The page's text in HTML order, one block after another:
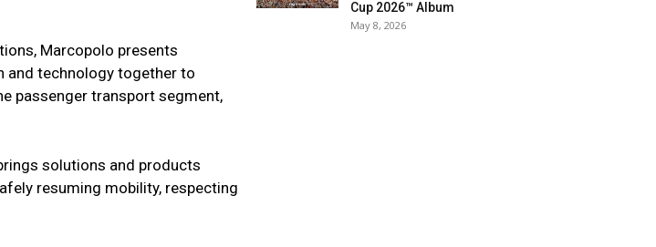
Marcopolo presents
and technology together to
passenger transport segment,
solutions and products
resuming mobility, respecting
Cup 2026™ Album
May 8, 2026